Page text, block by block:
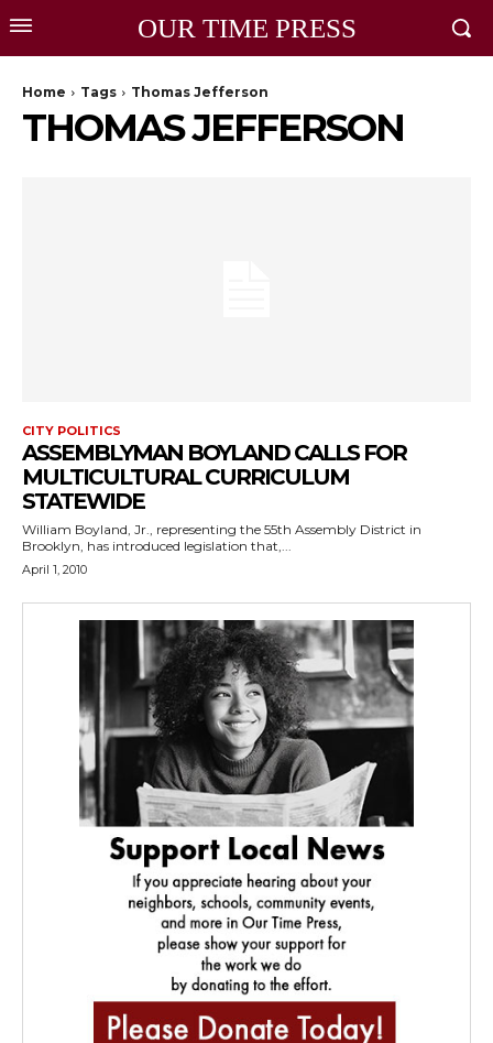
OUR TIME PRESS
Home Tags Thomas Jefferson
THOMAS JEFFERSON
CITY POLITICS
ASSEMBLYMAN BOYLAND CALLS FOR
MULTICULTURAL CURRICULUM
STATEWIDE
William Boyland, Jr., representing the 55th Assembly District in
Brooklyn, has introduced legislation that,...
April 1, 2010